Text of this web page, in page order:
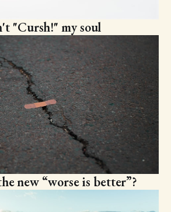
"Cursh!" my soul
new “worse is better”?